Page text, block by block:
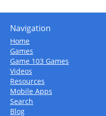
Navigation
Home
Games
Game 103 Games
Videos
Resources
Mobile Apps
Search
Blog